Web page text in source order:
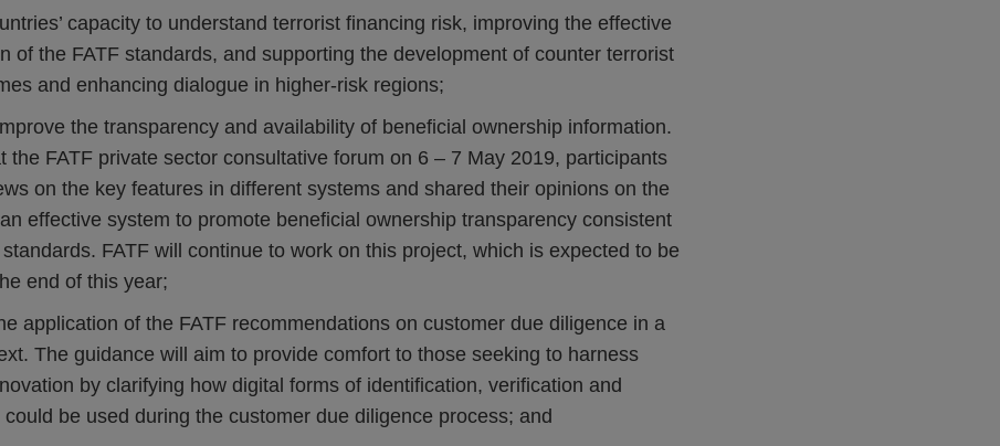
capacity to understand terrorist financing risk, improving the effective
of the FATF standards, and supporting the development of counter terrorist
and enhancing dialogue in higher-risk regions;
the transparency and availability of beneficial ownership information.
the FATF private sector consultative forum on 6 – 7 May 2019, participants
on the key features in different systems and shared their opinions on the
effective system to promote beneficial ownership transparency consistent
FATF will continue to work on this project, which is expected to be
end of this year;
application of the FATF recommendations on customer due diligence in a
The guidance will aim to provide comfort to those seeking to harness
by clarifying how digital forms of identification, verification and
be used during the customer due diligence process; and